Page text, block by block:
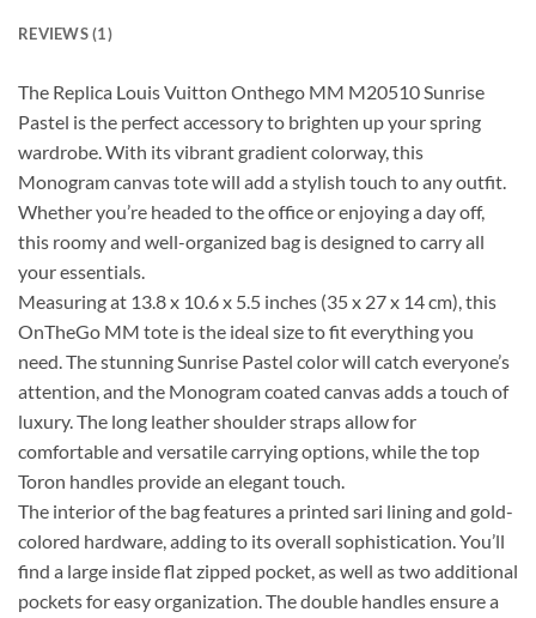
REVIEWS (1)
The Replica Louis Vuitton Onthego MM M20510 Sunrise
Pastel is the perfect accessory to brighten up your spring
wardrobe. With its vibrant gradient colorway, this
Monogram canvas tote will add a stylish touch to any outfit.
Whether you’re headed to the office or enjoying a day off,
this roomy and well-organized bag is designed to carry all
your essentials.
Measuring at 13.8 x 10.6 x 5.5 inches (35 x 27 x 14 cm), this
OnTheGo MM tote is the ideal size to fit everything you
need. The stunning Sunrise Pastel color will catch everyone’s
attention, and the Monogram coated canvas adds a touch of
luxury. The long leather shoulder straps allow for
comfortable and versatile carrying options, while the top
Toron handles provide an elegant touch.
The interior of the bag features a printed sari lining and gold-
colored hardware, adding to its overall sophistication. You’ll
find a large inside flat zipped pocket, as well as two additional
pockets for easy organization. The double handles ensure a